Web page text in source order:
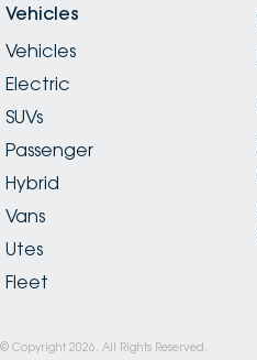
Vehicles
Vehicles
Electric
SUVs
Passenger
Hybrid
Vans
Utes
Fleet
© Copyright 2026 . All Rights Reserved.